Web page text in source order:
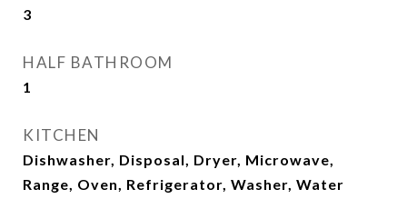
3
HALF BATHROOM
1
KITCHEN
Dishwasher, Disposal, Dryer, Microwave,
Range, Oven, Refrigerator, Washer, Water